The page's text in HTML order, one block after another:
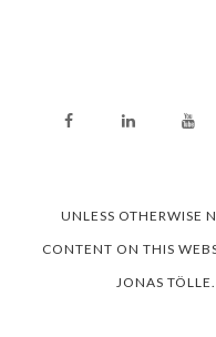
UNLESS OTHERWISE
CONTENT ON THIS
JONAS